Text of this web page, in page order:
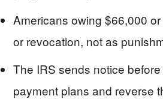
Americans owing $66,000
or revocation, not as
The IRS sends notice
payment plans and reverse